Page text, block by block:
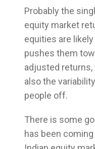
Probably the
equity market
equities are
pushes them
adjusted
also the
people off.
There is some
has been